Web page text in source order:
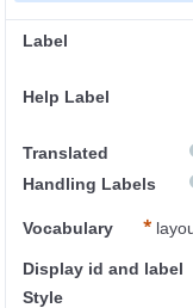
Label
Help Label
Translated
Handling Labels
Vocabulary
Display id and label
Style